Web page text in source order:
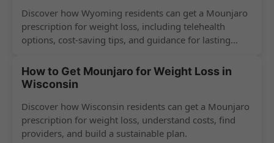
Discover how Wyoming residents can get a Mounjaro
prescription for weight loss, including telehealth
options, cost-saving tips, and guidance for lasting
How to Get Mounjaro for Weight Loss in
Wisconsin
Discover how Wisconsin residents can get a Mounjaro
prescription for weight loss, understand costs, find
providers, and build a sustainable plan.